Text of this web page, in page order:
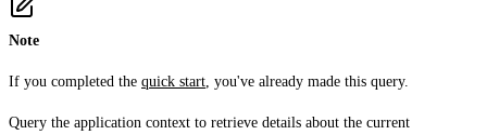
Note
If you completed the quick start , you've already made this query.
Query the application context to retrieve details about the current